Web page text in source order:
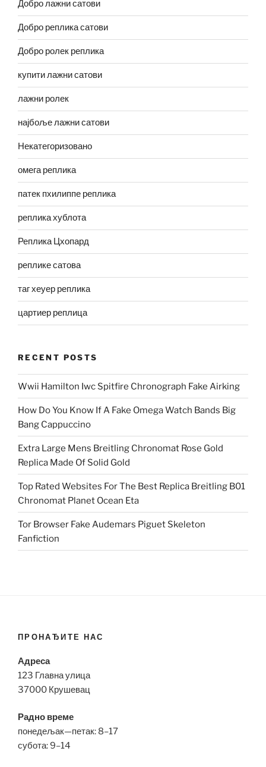
Добро лажни сатови
Добро реплика сатови
Добро ролек реплика
купити лажни сатови
лажни ролек
најбоље лажни сатови
Некатегоризовано
омега реплика
патек пхилиппе реплика
реплика хублота
Реплика Цхопард
реплике сатова
таг хеуер реплика
цартиер реплица
RECENT POSTS
Wwii Hamilton Iwc Spitfire Chronograph Fake Airking
How Do You Know If A Fake Omega Watch Bands Big
Bang Cappuccino
Extra Large Mens Breitling Chronomat Rose Gold
Replica Made Of Solid Gold
Top Rated Websites For The Best Replica Breitling B01
Chronomat Planet Ocean Eta
Tor Browser Fake Audemars Piguet Skeleton
Fanfiction
ПРОНАЂИТЕ НАС
Адреса
123 Главна улица
37000 Крушевац
Радно време
понедељак—петак: 8–17
субота: 9–14